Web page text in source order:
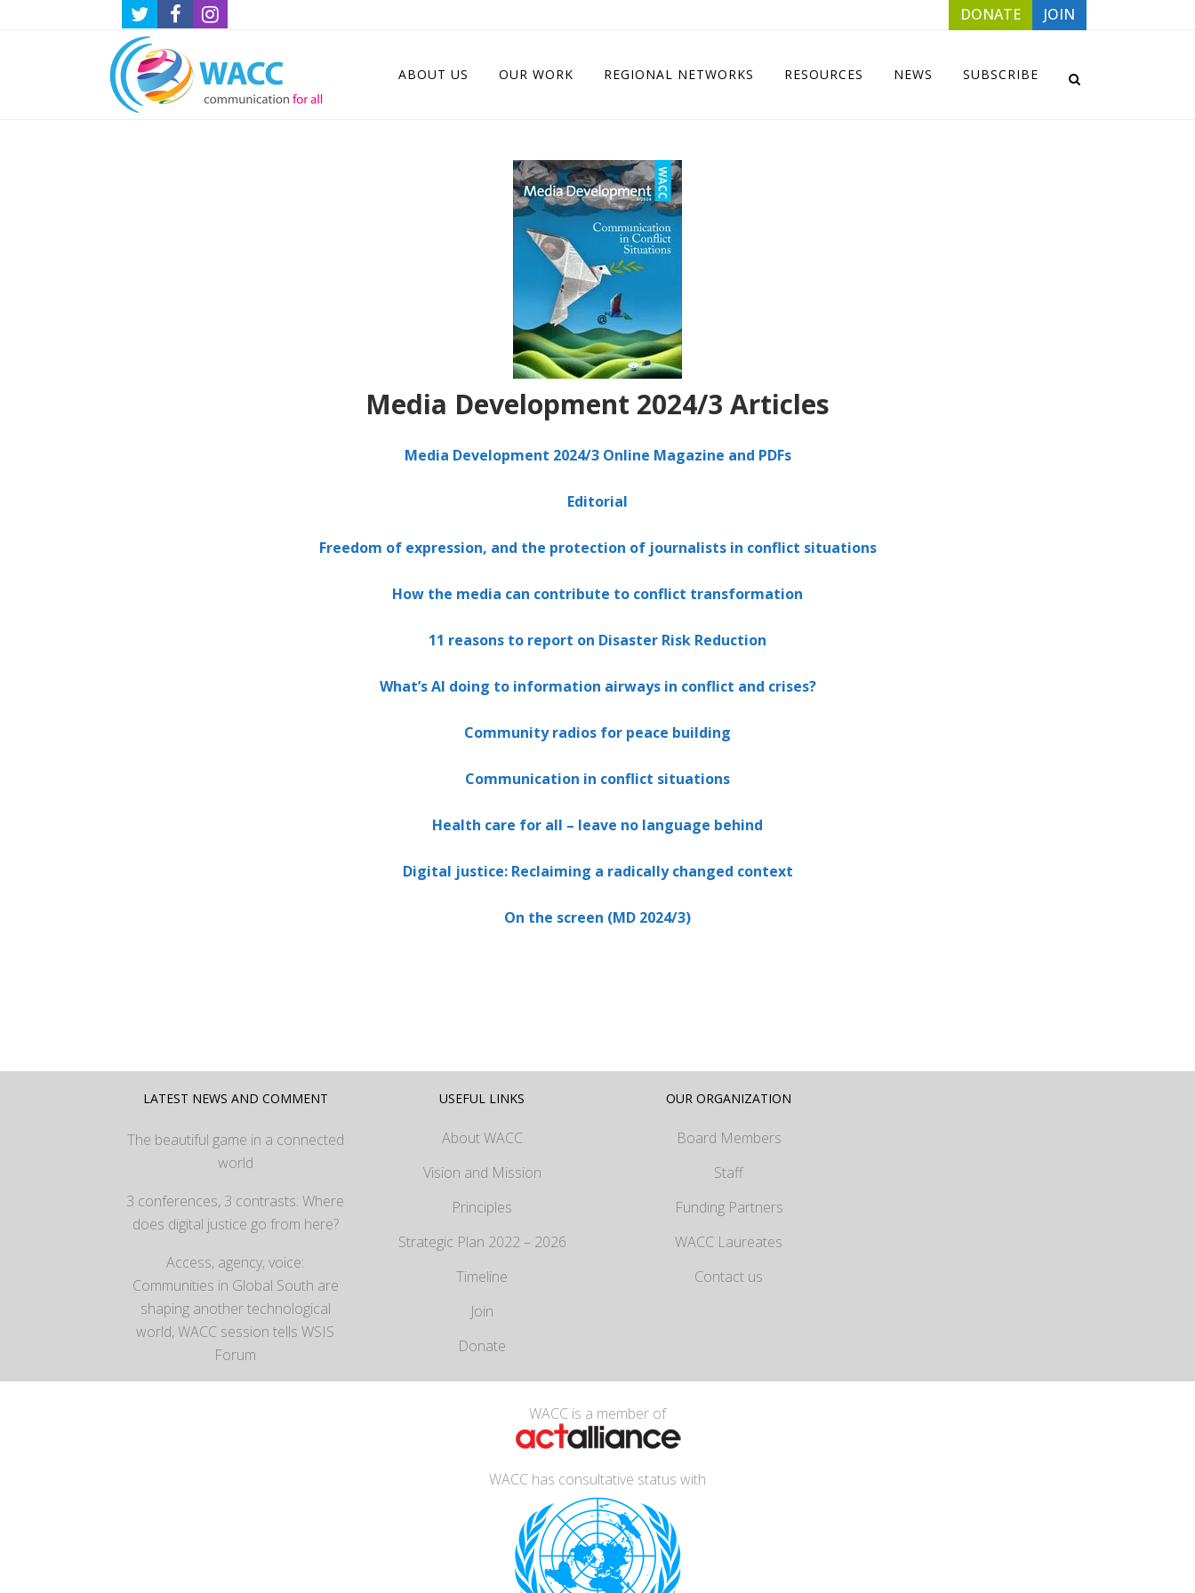
DONATE JOIN
ABOUT US OUR WORK REGIONAL NETWORKS RESOURCES NEWS SUBSCRIBE
Media Development 2024/3 Articles
Media Development 2024/3 Online Magazine and PDFs
Editorial
Freedom of expression, and the protection of journalists in conflict situations
How the media can contribute to conflict transformation
11 reasons to report on Disaster Risk Reduction
What’s AI doing to information airways in conflict and crises?
Community radios for peace building
Communication in conflict situations
Health care for all – leave no language behind
Digital justice: Reclaiming a radically changed context
On the screen (MD 2024/3)
LATEST NEWS AND COMMENT
The beautiful game in a connected
world
3 conferences, 3 contrasts: Where
does digital justice go from here?
Access, agency, voice:
Communities in Global South are
shaping another technological
world, WACC session tells WSIS
Forum
USEFUL LINKS
About WACC
Vision and Mission
Principles
Strategic Plan 2022 – 2026
Timeline
Join
Donate
OUR ORGANIZATION
Board Members
Staff
Funding Partners
WACC Laureates
Contact us
WACC is a member of
WACC has consultative status with